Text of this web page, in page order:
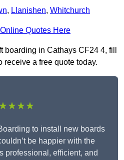
, Llanishen, Whitchurch
Quotes Here
boarding in Cathays CF24 4, fill
receive a free quote today.
to install new boards
be happier with the
professional, efficient, and